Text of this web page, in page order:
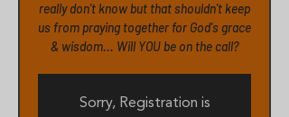
really don't know but that shouldn't keep
us from praying together for God's grace
& wisdom... Will YOU be on the call?
Sorry, Registration is